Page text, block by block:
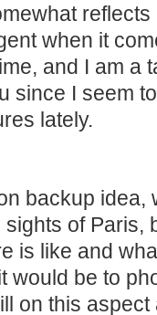
when it
and I am a
since I seem
lately.
backup
of Paris,
is like and
would be to
on this